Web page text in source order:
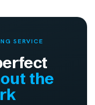
SERVICE
the